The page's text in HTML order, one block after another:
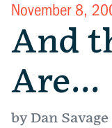
November 8,
And
Are…
by Dan Savage